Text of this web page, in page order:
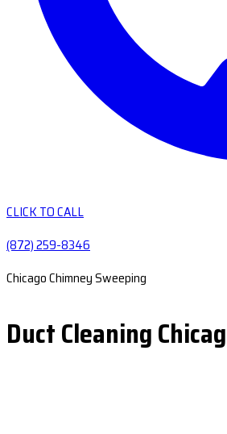
CLICK TO CALL
(872) 259-8346
Chicago Chimney Sweeping
Duct Cleaning